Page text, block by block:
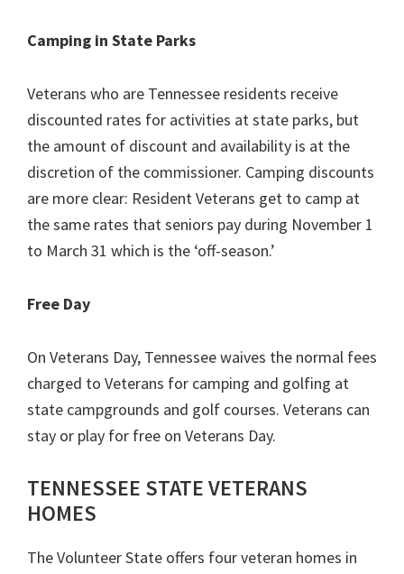
Camping in State Parks
Veterans who are Tennessee residents receive
discounted rates for activities at state parks, but
the amount of discount and availability is at the
discretion of the commissioner. Camping discounts
are more clear: Resident Veterans get to camp at
the same rates that seniors pay during November 1
to March 31 which is the ‘off-season.’
Free Day
On Veterans Day, Tennessee waives the normal fees
charged to Veterans for camping and golfing at
state campgrounds and golf courses. Veterans can
stay or play for free on Veterans Day.
TENNESSEE STATE VETERANS
HOMES
The Volunteer State offers four veteran homes in